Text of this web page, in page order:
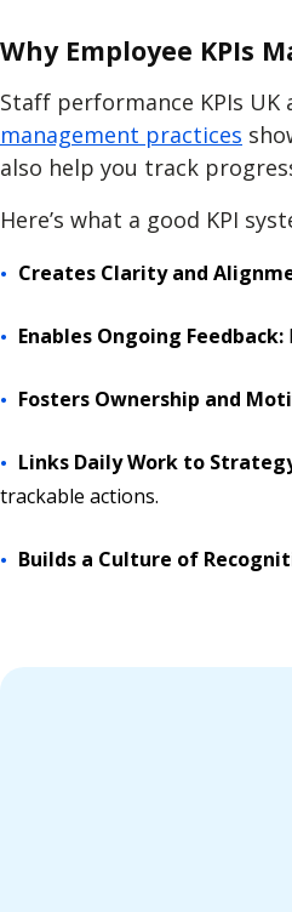
Why Employee KPIs
Staff performance KPIs UK
management practices
also help you track
Here’s what a good KPI
Creates Clarity and
Enables Ongoing Feedback:
Fosters Ownership and
Links Daily Work to
trackable actions.
Builds a Culture of